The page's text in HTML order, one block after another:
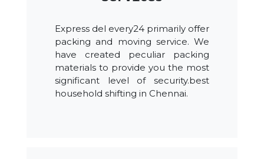
Express del every24 primarily offer
packing and moving service. We
have created peculiar packing
materials to provide you the most
significant level of security.best
household shifting in Chennai.